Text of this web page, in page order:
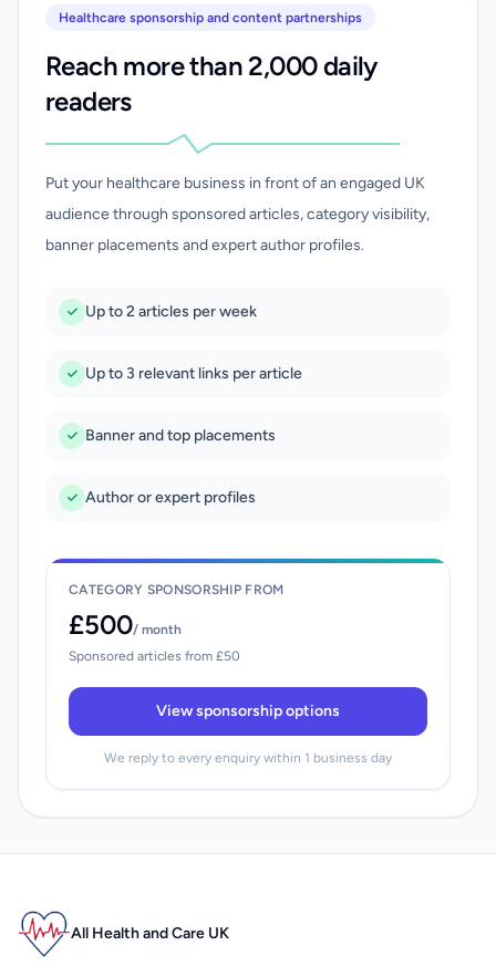
Healthcare sponsorship and content partnerships
Reach more than 2,000 daily
readers
Put your healthcare business in front of an engaged UK
audience through sponsored articles, category visibility,
banner placements and expert author profiles.
Up to 2 articles per week
Up to 3 relevant links per article
Banner and top placements
Author or expert profiles
CATEGORY SPONSORSHIP FROM
£500/ month
Sponsored articles from £50
View sponsorship options
We reply to every enquiry within 1 business day
All Health and Care UK